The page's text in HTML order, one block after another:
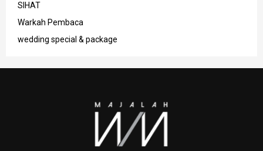
SIHAT
Warkah Pembaca
wedding special & package